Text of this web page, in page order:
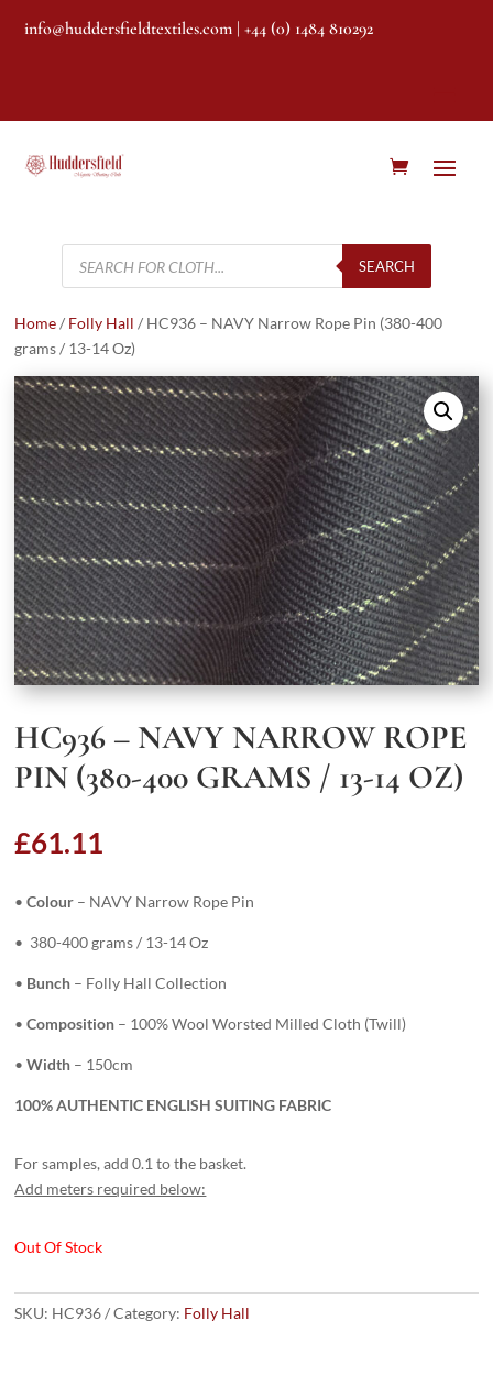
info@huddersfieldtextiles.com | +44 (0) 1484 810292
Products
search
SEARCH
Home/ Folly Hall / HC936 – NAVY Narrow Rope Pin (380-400
grams / 13-14 Oz)
HC936 – NAVY NARROW ROPE
PIN (380-400 GRAMS / 13-14 OZ)
£61.11
•Colour – NAVY Narrow Rope Pin
• 380-400 grams / 13-14 Oz
• Bunch – Folly Hall Collection
•Composition – 100% Wool Worsted Milled Cloth (Twill)
•Width – 150cm
100% AUTHENTIC ENGLISH SUITING FABRIC
For samples, add 0.1 to the basket.
Add meters required below:
Out Of Stock
SKU: HC936 Category: Folly Hall